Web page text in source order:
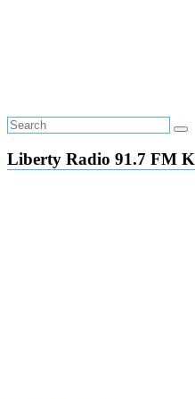
Liberty Radio 91.7 FM